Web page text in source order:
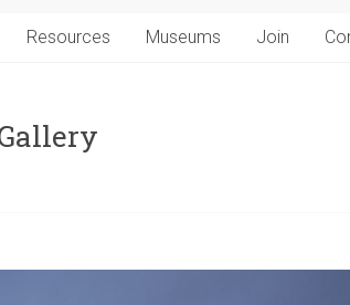
Resources Museums Join